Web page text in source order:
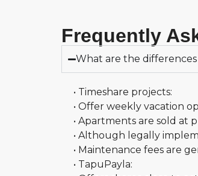
Frequently
What are the
• Timeshare projects:
• Offer weekly vacation
• Apartments are sold at
• Although legally
• Maintenance fees are
• TapuPayla: